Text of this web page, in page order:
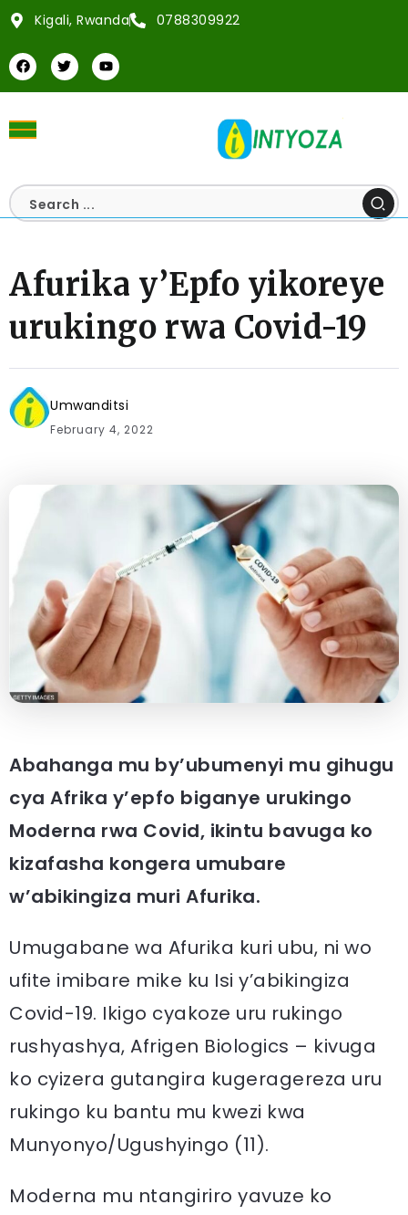
Kigali, Rwanda 0788309922
Afurika y’Epfo yikoreye
urukingo rwa Covid-19
Umwanditsi
February 4, 2022
Abahanga mu by’ubumenyi mu gihugu
cya Afrika y’epfo biganye urukingo
Moderna rwa Covid, ikintu bavuga ko
kizafasha kongera umubare
w’abikingiza muri Afurika.
Umugabane wa Afurika kuri ubu, ni wo
ufite imibare mike ku Isi y’abikingiza
Covid-19. Ikigo cyakoze uru rukingo
rushyashya, Afrigen Biologics – kivuga
ko cyizera gutangira kugeragereza uru
rukingo ku bantu mu kwezi kwa
Munyonyo/Ugushyingo (11).
Moderna mu ntangiriro yavuze ko